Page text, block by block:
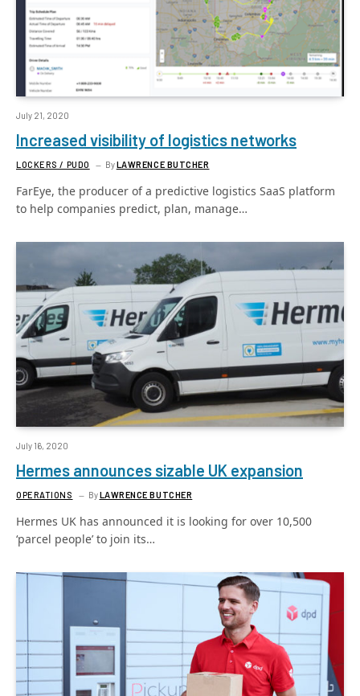
July 21, 2020
Increased visibility of logistics networks
LOCKERS / PUDO ByLAWRENCE BUTCHER
FarEye, the producer of a predictive logistics SaaS platform
to help companies predict, plan, manage…
July 16, 2020
Hermes announces sizable UK expansion
OPERATIONS ByLAWRENCE BUTCHER
Hermes UK has announced it is looking for over 10,500
‘parcel people’ to join its…